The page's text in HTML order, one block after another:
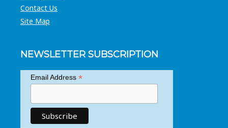
Contact Us
Site Map
NEWSLETTER SUBSCRIPTION
Email Address *